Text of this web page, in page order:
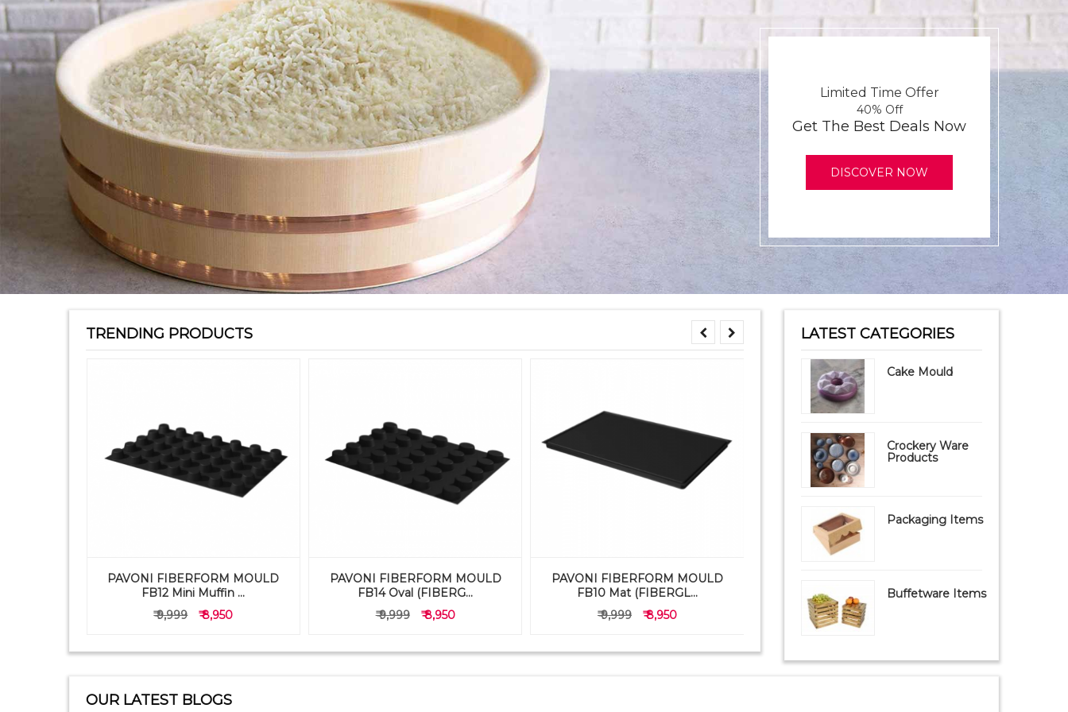
Limited Time Offer
40% Off
Get The Best Deals Now
DISCOVER NOW
TRENDING PRODUCTS
PAVONI FIBERFORM MOULD
FB12 Mini Muffin ...
₹ 9,999
₹ 8,950
PAVONI FIBERFORM MOULD
FB14 Oval (FIBERG...
₹ 9,999
₹ 8,950
PAVONI FIBERFORM MOULD
FB10 Mat (FIBERGL...
₹ 9,999
₹ 8,950
FB09 Mat (FIBERGL...
₹ 9,999 ₹ 8,950
LATEST CATEGORIES
Cake Mould
Crockery Ware
Products
Packaging Items
Buffetware Items
OUR LATEST BLOGS